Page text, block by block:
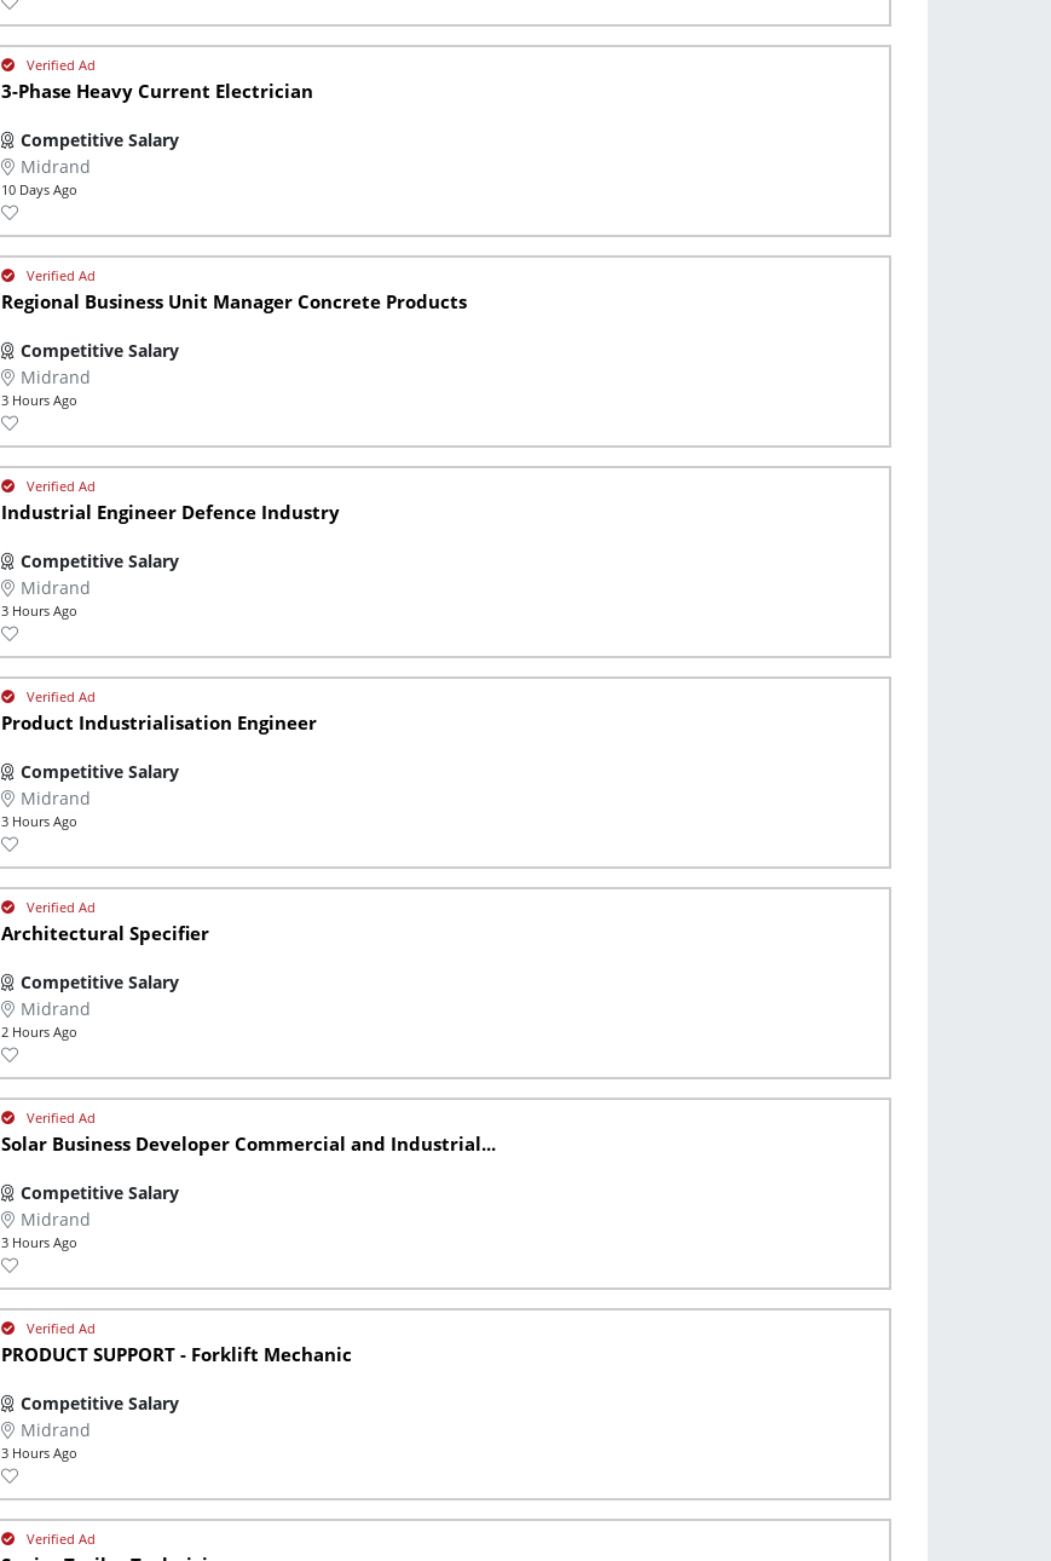
3-Phase Heavy Current Electrician
Competitive Salary
Midrand
10 Days Ago
Regional Business Unit Manager Concrete Products
Competitive Salary
Midrand
3 Hours Ago
Industrial Engineer Defence Industry
Competitive Salary
Midrand
3 Hours Ago
Product Industrialisation Engineer
Competitive Salary
Midrand
3 Hours Ago
Architectural Specifier
Competitive Salary
Midrand
2 Hours Ago
Solar Business Developer Commercial and Industrial...
Competitive Salary
Midrand
3 Hours Ago
PRODUCT SUPPORT - Forklift Mechanic
Competitive Salary
Midrand
3 Hours Ago